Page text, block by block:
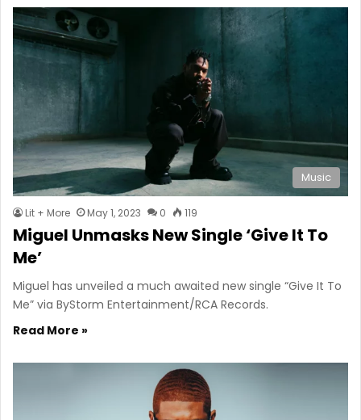
Music
Lit + More May 1, 2023 0 119
Miguel Unmasks New Single ‘Give It To
Me’
Miguel has unveiled a much awaited new single “Give It To
Me” via ByStorm Entertainment/RCA Records.
Read More »